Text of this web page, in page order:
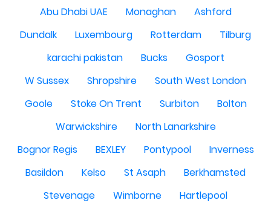
Abu Dhabi UAE
Monaghan
Ashford
Dundalk
Luxembourg Rotterdam
Tilburg
karachi pakistan
Bucks
Gosport
W Sussex
Shropshire
South West London
Goole
Stoke On Trent Surbiton
Bolton
Warwickshire
North Lanarkshire
Bognor Regis
BEXLEY Pontypool
Inverness
Basildon
Kelso St Asaph
Berkhamsted
Stevenage
Wimborne
Hartlepool